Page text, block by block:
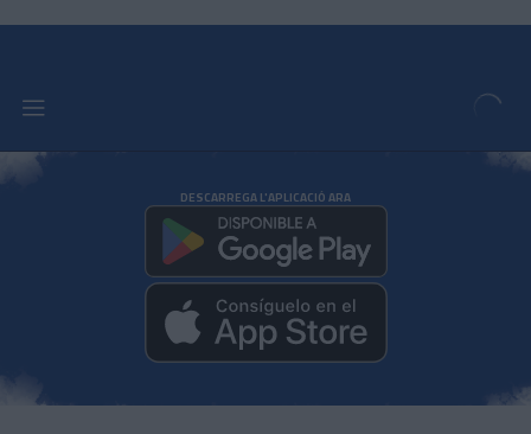
DESCARREGA L'APLICACIÓ ARA